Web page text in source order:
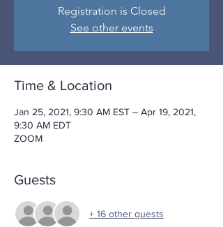
Registration is Closed
See other events
Time & Location
Jan 25, 2021, 9:30 AM EST – Apr 19, 2021,
9:30 AM EDT
ZOOM
Guests
+ 16 other guests